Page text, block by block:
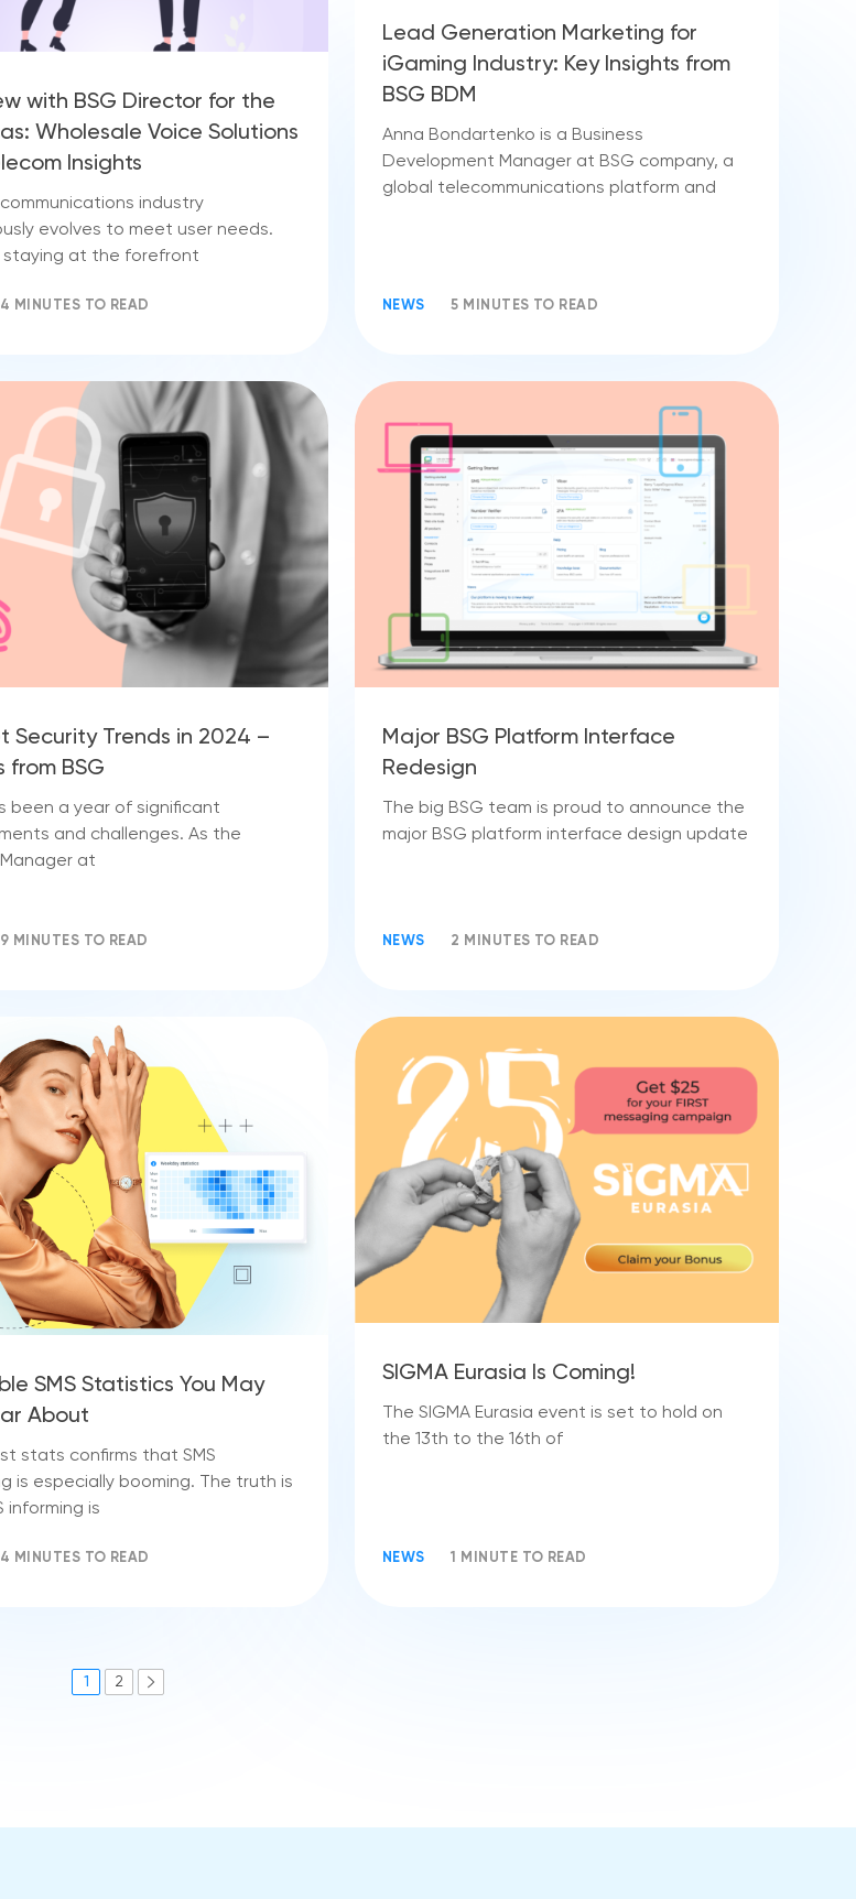
with BSG Director for the
Wholesale Voice Solutions
Insights
industry
evolves to meet user needs.
staying at the forefront
4 MINUTES TO READ
Lead Generation Marketing for
iGaming Industry: Key Insights from
BSG BDM
Anna Bondartenko is a Business
Development Manager at BSG company, a
global telecommunications platform and
NEWS 5 MINUTES TO READ
Security Trends in 2024 –
from BSG
been a year of significant
and challenges. As the
at
9 MINUTES TO READ
Major BSG Platform Interface
Redesign
The big BSG team is proud to announce the
major BSG platform interface design update
NEWS 2 MINUTES TO READ
SMS Statistics You May
About
stats confirms that SMS
is especially booming. The truth is
informing is
4 MINUTES TO READ
SIGMA Eurasia Is Coming!
The SIGMA Eurasia event is set to hold on
the 13th to the 16th of
NEWS 1 MINUTE TO READ
1 2